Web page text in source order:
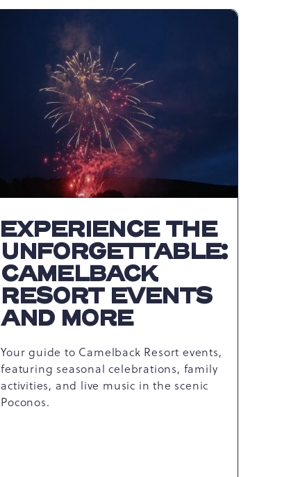
WELCOMES
FALL
ARTICLE
EXPERIENCE THE
UNFORGETTABLE:
CAMELBACK
RESORT EVENTS
AND MORE
Your guide to Camelback Resort events,
featuring seasonal celebrations, family
activities, and live music in the scenic
Poconos.